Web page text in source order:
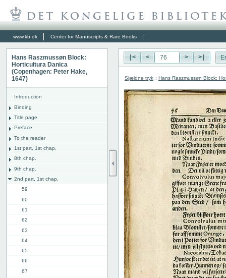
www.kb.dk Center for Manuscripts & Rare Books
Hans Raszmussøn Block:
Horticultura Danica
(Copenhagen: Peter Hake,
1647)
Introduction
Binding
Title page
Preface
To the reader
1st part, 1st chap.
8th chap.
9th chap.
2nd part, 1st chap.
59
60
61
62
63
64
65
66
67
|< < > >|
Sjældne tryk : Hans Raszmussøn Block: